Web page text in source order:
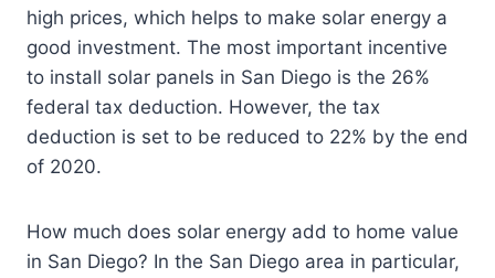
high prices, which helps to make solar energy a
good investment. The most important incentive
to install solar panels in San Diego is the 26%
federal tax deduction. However, the tax
deduction is set to be reduced to 22% by the end
of 2020.
How much does solar energy add to home value
in San Diego? In the San Diego area in particular,